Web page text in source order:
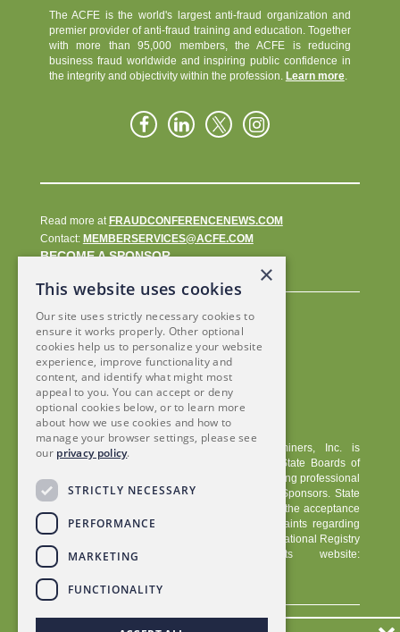
The ACFE is the world's largest anti-fraud organization and
premier provider of anti-fraud training and education. Together
with more than 95,000 members, the ACFE is reducing
business fraud worldwide and inspiring public confidence in
the integrity and objectivity within the profession. Learn more.
Read more atFRAUDCONFERENCENEWS.COM
Contact: MEMBERSERVICES@ACFE.COM
BECOME A SPONSOR
The Association of Certified Fraud Examiners, Inc. is
registered with the National Association of State Boards of
Accountancy (NASBA) as a sponsor of continuing professional
education on the National Registry of CPE Sponsors. State
boards of accountancy have final authority on the acceptance
of individual courses for CPE credit. Complaints regarding
registered sponsors may be submitted to the National Registry
of CPE Sponsors through its website:
×
This website uses cookies
Our site uses strictly necessary cookies to
ensure it works properly. Other optional
cookies help us to personalize your website
experience, improve functionality and
content, and identify what might most
appeal to you. You can accept or deny
optional cookies below, or to learn more
about how we use cookies and how to
manage your browser settings, please see
our privacy policy.
STRICTLY NECESSARY
PERFORMANCE
MARKETING
FUNCTIONALITY